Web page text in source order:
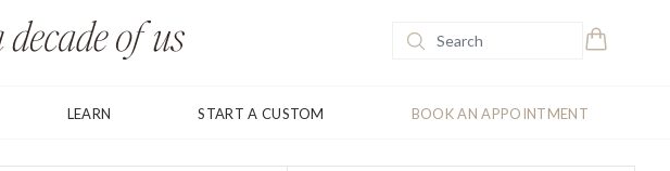
LEARN START A CUSTOM BOOK AN APPOINTMENT